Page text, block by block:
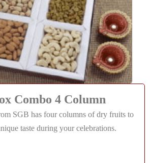
Combo 4 Column
SGB has four columns of dry fruits to
taste during your celebrations.